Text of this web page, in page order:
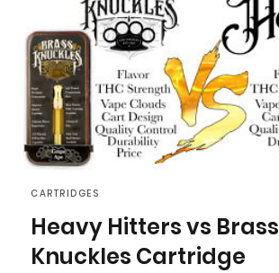
CARTRIDGES
Heavy Hitters vs Brass
Knuckles Cartridge